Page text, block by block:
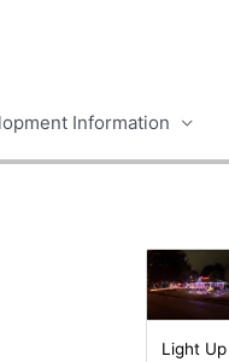
Information
Light Up